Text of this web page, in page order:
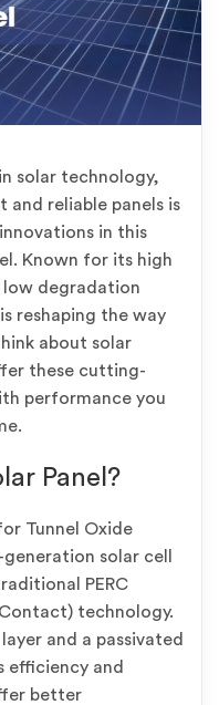
solar technology,
reliable panels is
in this
Known for its high
degradation
reshaping the way
about solar
these cutting-
performance you
Panel?
Tunnel Oxide
solar cell
PERC
technology.
and a passivated
and
better